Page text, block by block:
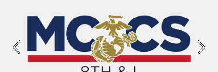
Previous Next